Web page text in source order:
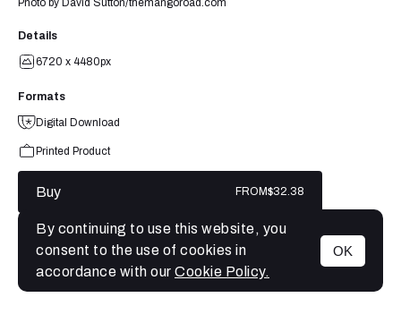
MENU
Photo by David Sutton/themangoroad.com
Details
6720 x 4480px
Formats
Digital Download
Printed Product
Buy FROM$32.38
By continuing to use this website, you
consent to the use of cookies in
accordance with our Cookie Policy.
OK